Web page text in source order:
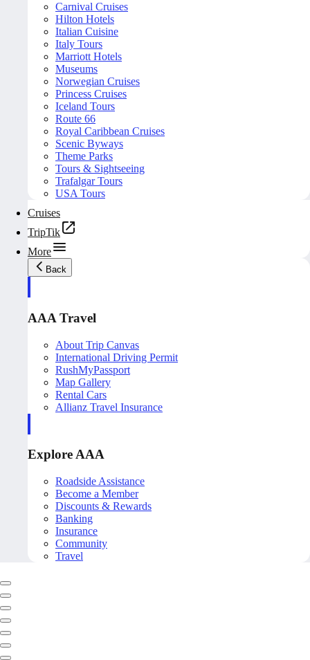
Carnival Cruises
Hilton Hotels
Italian Cuisine
Italy Tours
Marriott Hotels
Museums
Norwegian Cruises
Princess Cruises
Iceland Tours
Route 66
Royal Caribbean Cruises
Scenic Byways
Theme Parks
Tours & Sightseeing
Trafalgar Tours
USA Tours
Cruises
TripTik
More
Back
AAA Travel
About Trip Canvas
International Driving Permit
RushMyPassport
Map Gallery
Rental Cars
Allianz Travel Insurance
Explore AAA
Roadside Assistance
Become a Member
Discounts & Rewards
Banking
Insurance
Community
Travel